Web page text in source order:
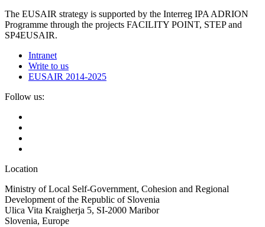
The EUSAIR strategy is supported by the Interreg IPA ADRION
Programme through the projects FACILITY POINT, STEP and
SP4EUSAIR.
Intranet
Write to us
EUSAIR 2014-2025
Follow us:
Location
Ministry of Local Self-Government, Cohesion and Regional
Development of the Republic of Slovenia
Ulica Vita Kraigherja 5, SI-2000 Maribor
Slovenia, Europe